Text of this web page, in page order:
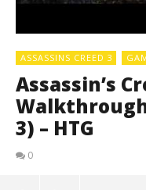
ASSASSINS CREED 3
Assassin’s
3) – HTG
0